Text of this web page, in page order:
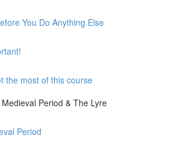
You Do Anything Else
the most of this course
Period & The Lyre
Period